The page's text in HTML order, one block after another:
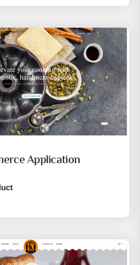
Application